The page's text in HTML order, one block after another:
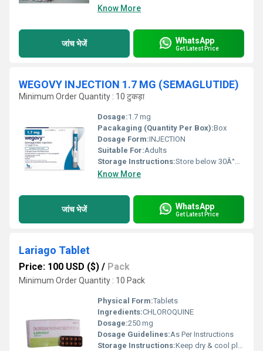
Know More
जांच भेजें WhatsApp
Get Latest Price
WEGOVY INJECTION 1.7 MG (SEMAGLUTIDE)
Minimum Order Quantity : 10 टुकड़ा
Dosage:1.7 mg
Pacakaging (Quantity Per Box):Box
Dosage Form:INJECTION
Suitable For:Adults
Storage Instructions:Store below 30Â°C, protect from direct sunlight
Know More
जांच भेजें WhatsApp
Get Latest Price
Lariago Tablet
Price: 100 USD ($) / Pack
Minimum Order Quantity : 10 Pack
Physical Form:Tablets
Ingredients:CHLOROQUINE
Dosage:250 mg
Dosage Guidelines:As Per Instructions
Storage Instructions:Keep dry & cool place